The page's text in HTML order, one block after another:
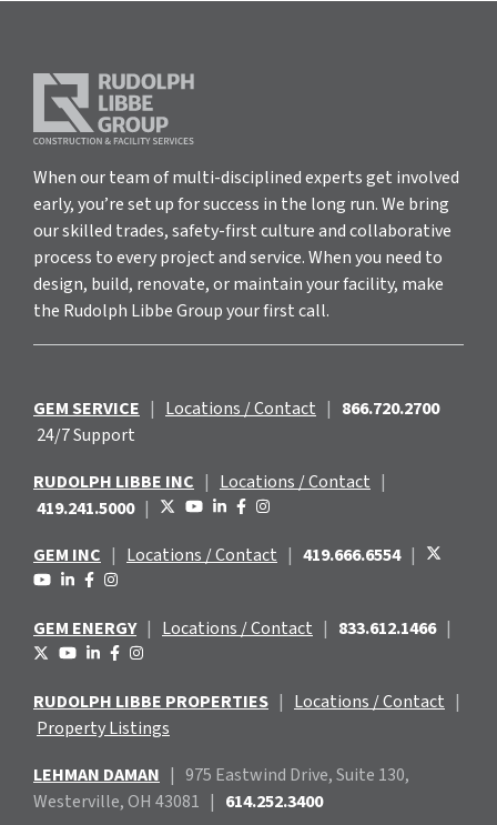
When our team of multi-disciplined experts get involved
early, you’re set up for success in the long run. We bring
our skilled trades, safety-first culture and collaborative
process to every project and service. When you need to
design, build, renovate, or maintain your facility, make
the Rudolph Libbe Group your first call.
GEM SERVICE | Locations / Contact | 866.720.2700
24/7 Support
RUDOLPH LIBBE INC | Locations / Contact |
419.241.5000 |
GEM INC | Locations / Contact | 419.666.6554 |
GEM ENERGY | Locations / Contact | 833.612.1466 |
RUDOLPH LIBBE PROPERTIES | Locations / Contact |
Property Listings
LEHMAN DAMAN | 975 Eastwind Drive, Suite 130,
Westerville, OH 43081 | 614.252.3400